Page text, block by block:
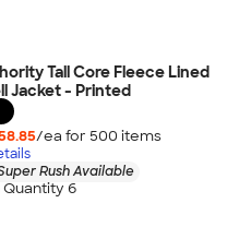
Tall Core Fleece Lined
Jacket - Printed
/ea for 500 items
Rush Available
Quantity 6